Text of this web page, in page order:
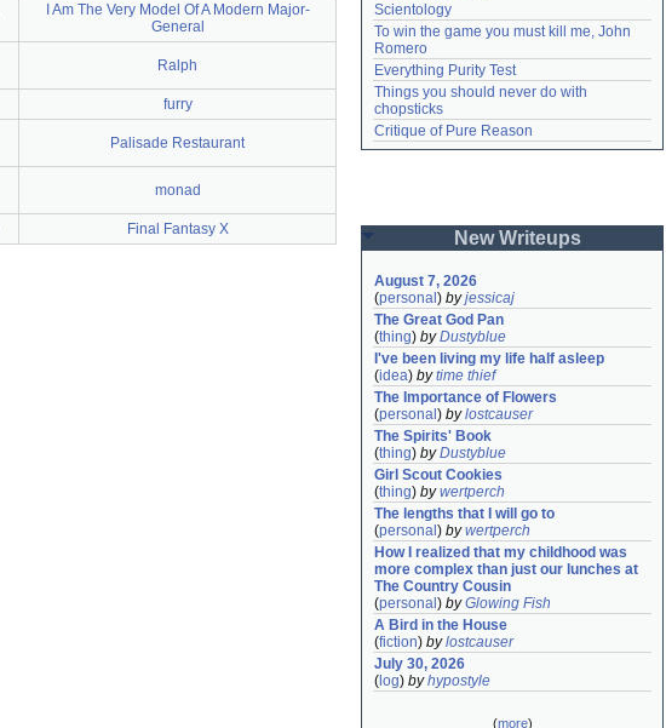
I Am The Very Model Of A Modern Major-
General
Ralph
furry
Palisade Restaurant
monad
Final Fantasy X
Scientology
To win the game you must kill me, John
Romero
Everything Purity Test
Things you should never do with
chopsticks
Critique of Pure Reason
New Writeups
August 7, 2026
(personal ) byjessicaj
The Great God Pan
(thing) byDustyblue
I've been living my life half asleep
(idea) bytime thief
The Importance of Flowers
(personal ) bylostcauser
The Spirits' Book
(thing) byDustyblue
Girl Scout Cookies
(thing) bywertperch
The lengths that I will go to
(personal ) bywertperch
How I realized that my childhood was
more complex than just our lunches at
The Country Cousin
(personal ) byGlowing Fish
A Bird in the House
(fiction) bylostcauser
July 30, 2026
( log) byhypostyle
(more)